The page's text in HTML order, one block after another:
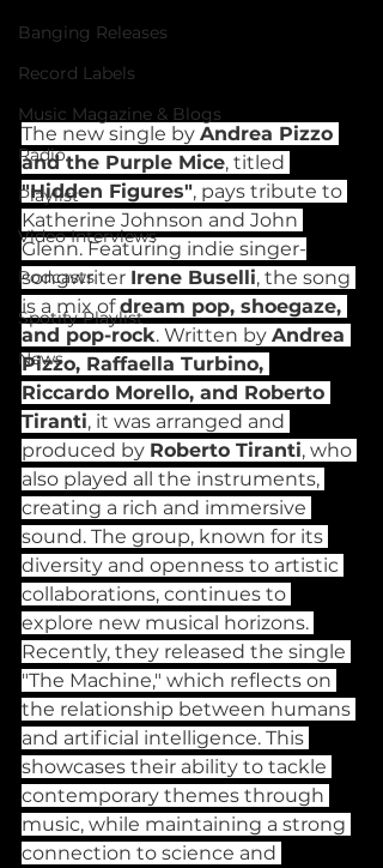
Banging Releases
Record Labels
Music Magazine & Blogs
Radio
Playlist
Video Interviews
Podcasts
Spotify Playlist
News
The new single by Andrea Pizzo
and the Purple Mice, titled
"Hidden Figures", pays tribute to
Katherine Johnson and John
Glenn. Featuring indie singer-
songwriter Irene Buselli, the song
is a mix of dream pop, shoegaze,
and pop-rock. Written by Andrea
Pizzo, Raffaella Turbino,
Riccardo Morello, and Roberto
Tiranti, it was arranged and
produced by Roberto Tiranti, who
also played all the instruments,
creating a rich and immersive
sound. The group, known for its
diversity and openness to artistic
collaborations, continues to
explore new musical horizons.
Recently, they released the single
"The Machine," which reflects on
the relationship between humans
and artificial intelligence. This
showcases their ability to tackle
contemporary themes through
music, while maintaining a strong
connection to science and